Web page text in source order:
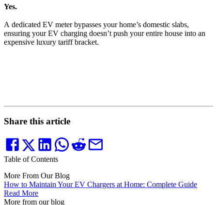
Yes.
A dedicated EV meter bypasses your home’s domestic slabs,
ensuring your EV charging doesn’t push your entire house into an
expensive luxury tariff bracket.
Share this article
Table of Contents
More From Our Blog
How to Maintain Your EV Chargers at Home: Complete Guide
Read More
More from our blog